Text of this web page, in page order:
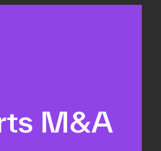
M&A
& strategic plans